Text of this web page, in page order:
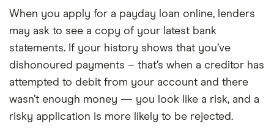
When you apply for a payday loan online, lenders
may ask to see a copy of your latest bank
statements. If your history shows that you’ve
dishonoured payments – that’s when a creditor has
attempted to debit from your account and there
wasn’t enough money — you look like a risk, and a
risky application is more likely to be rejected.